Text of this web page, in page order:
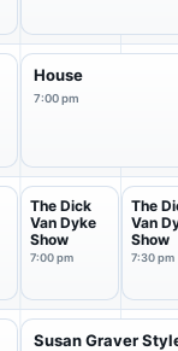
House
7:00 pm
The Dick
Van Dyke
Show
7:00 pm
The
Van
Show
7:30 pm
Susan Graver